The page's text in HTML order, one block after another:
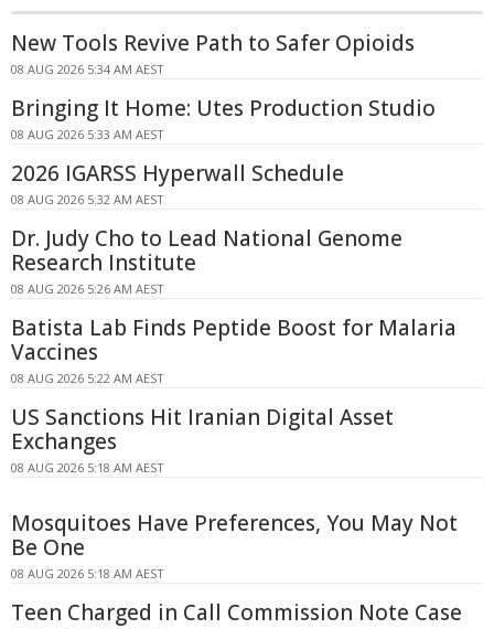
New Tools Revive Path to Safer Opioids
08 AUG 2026 5:34 AM AEST
Bringing It Home: Utes Production Studio
08 AUG 2026 5:33 AM AEST
2026 IGARSS Hyperwall Schedule
08 AUG 2026 5:32 AM AEST
Dr. Judy Cho to Lead National Genome
Research Institute
08 AUG 2026 5:26 AM AEST
Batista Lab Finds Peptide Boost for Malaria
Vaccines
08 AUG 2026 5:22 AM AEST
US Sanctions Hit Iranian Digital Asset
Exchanges
08 AUG 2026 5:18 AM AEST
Mosquitoes Have Preferences, You May Not
Be One
08 AUG 2026 5:18 AM AEST
Teen Charged in Call Commission Note Case